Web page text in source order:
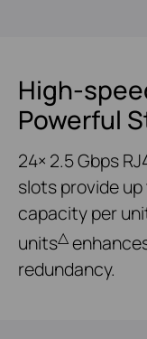
High-
Powerful
24× 2.5 Gbps
slots provide
capacity per
units△
redundancy.